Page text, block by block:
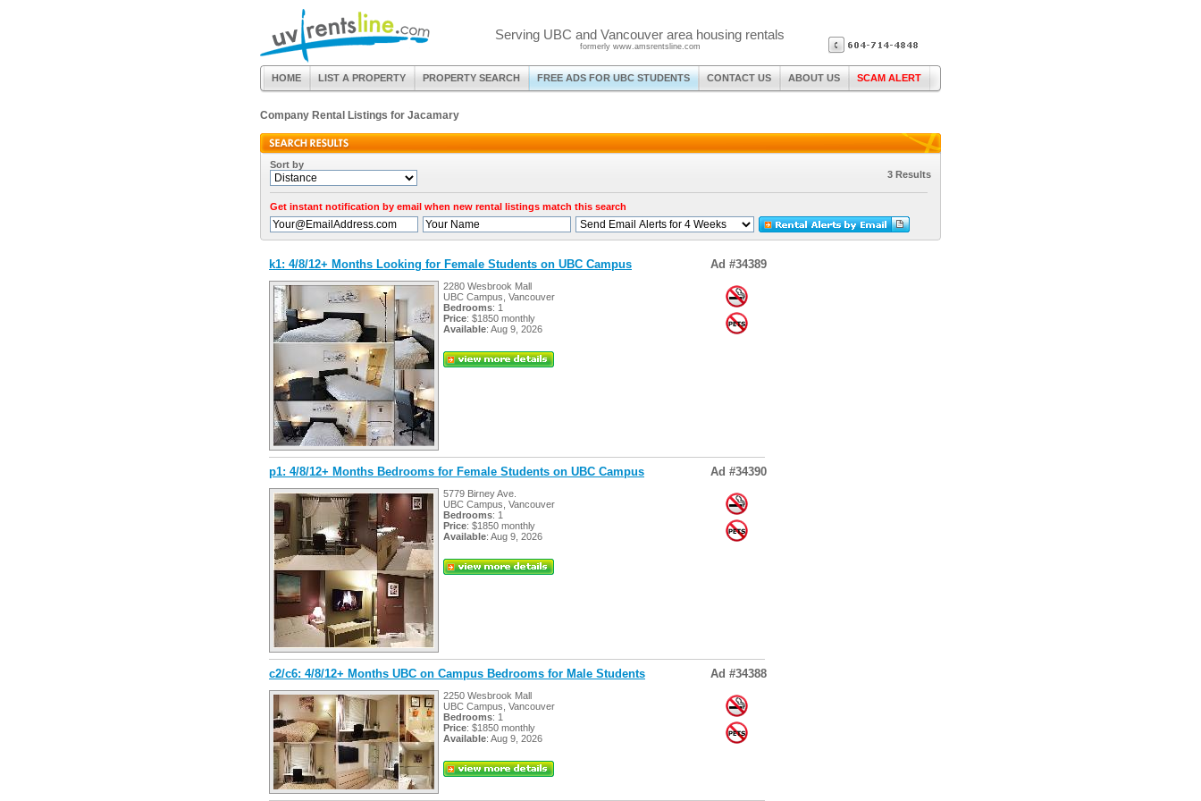
Serving UBC and Vancouver area housing rentals
formerly www.amsrentsline.com
HOME LIST A PROPERTY PROPERTY SEARCH FREE ADS FOR UBC STUDENTS CONTACT US ABOUT US SCAM ALERT
Company Rental Listings for Jacamary
Sort by
3 Results
Get instant notification by email when new rental listings match this search
k1: 4/8/12+ Months Looking for Female Students on UBC Campus
2280 Wesbrook Mall
UBC Campus, Vancouver
Bedrooms: 1
Price: $1850 monthly
Available: Aug 9, 2026
Ad #34389
p1: 4/8/12+ Months Bedrooms for Female Students on UBC Campus
5779 Birney Ave.
UBC Campus, Vancouver
Bedrooms: 1
Price: $1850 monthly
Available: Aug 9, 2026
Ad #34390
c2/c6: 4/8/12+ Months UBC on Campus Bedrooms for Male Students
2250 Wesbrook Mall
UBC Campus, Vancouver
Bedrooms: 1
Price: $1850 monthly
Available: Aug 9, 2026
Ad #34388